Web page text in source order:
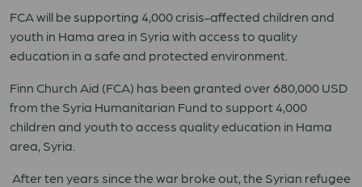
FCA will be supporting 4,000 crisis-affected children and
youth in Hama area in Syria with access to quality
education in a safe and protected environment.
Finn Church Aid (FCA) has been granted over 680,000 USD
from the Syria Humanitarian Fund to support 4,000
children and youth to access quality education in Hama
area, Syria.
After ten years since the war broke out, the Syrian refugee